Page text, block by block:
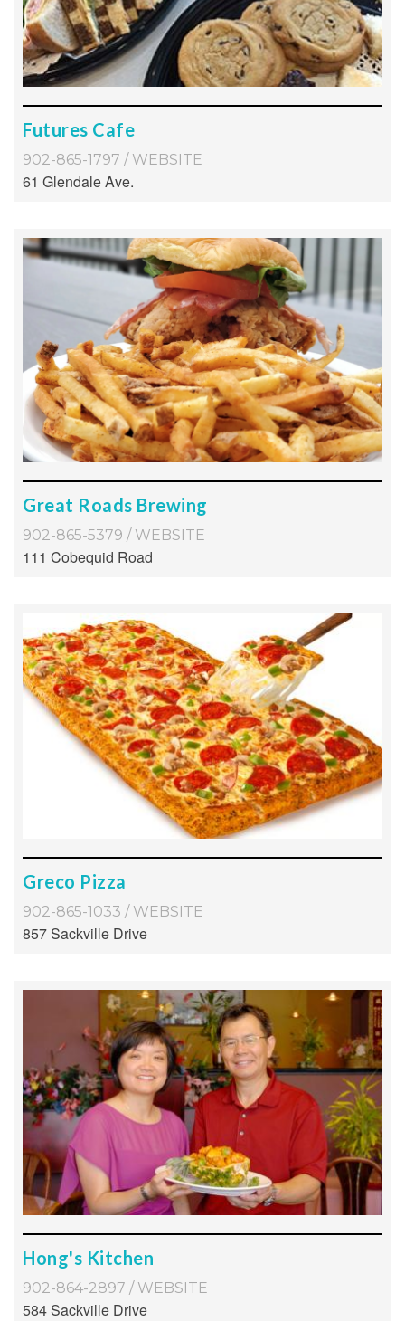
Futures Cafe
902-865-1797 / WEBSITE
61 Glendale Ave.
Great Roads Brewing
902-865-5379 / WEBSITE
111 Cobequid Road
Greco Pizza
902-865-1033 / WEBSITE
857 Sackville Drive
Hong's Kitchen
902-864-2897 / WEBSITE
584 Sackville Drive